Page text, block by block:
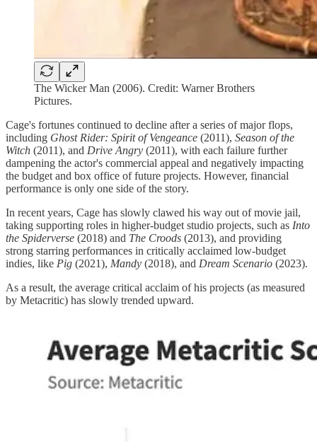
The Wicker Man (2006). Credit: Warner Brothers
Pictures.
Cage's fortunes continued to decline after a series of major flops,
including Ghost Rider: Spirit of Vengeance (2011), Season of the
Witch (2011), and Drive Angry (2011), with each failure further
dampening the actor's commercial appeal and negatively impacting
the budget and box office of future projects. However, financial
performance is only one side of the story.
In recent years, Cage has slowly clawed his way out of movie jail,
taking supporting roles in higher-budget studio projects, such as Into
the Spiderverse (2018) and The Croods (2013), and providing
strong starring performances in critically acclaimed low-budget
indies, like Pig (2021), Mandy (2018), and Dream Scenario (2023).
As a result, the average critical acclaim of his projects (as measured
by Metacritic) has slowly trended upward.